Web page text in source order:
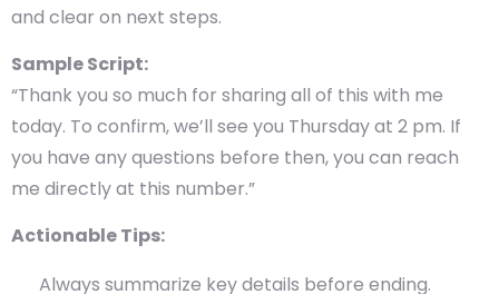
and clear on next steps.
Sample Script:
“Thank you so much for sharing all of this with me
today. To confirm, we’ll see you Thursday at 2 pm. If
you have any questions before then, you can reach
me directly at this number.”
Actionable Tips:
Always summarize key details before ending.